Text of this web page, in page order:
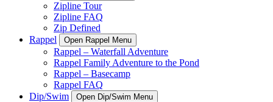
Zipline Tour
Zipline FAQ
Zip Defined
Rappel
Open Rappel Menu
Rappel – Waterfall Adventure
Rappel Family Adventure to the Pond
Rappel – Basecamp
Rappel FAQ
Dip/Swim
Open Dip/Swim Menu